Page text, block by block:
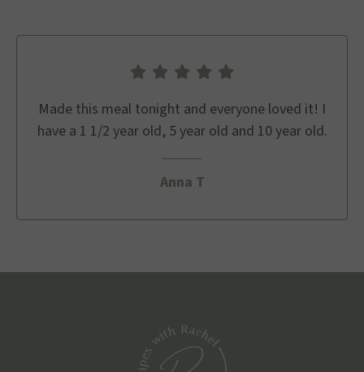
Made this meal tonight and everyone loved it! I
have a 1 1/2 year old, 5 year old and 10 year old.
Anna T